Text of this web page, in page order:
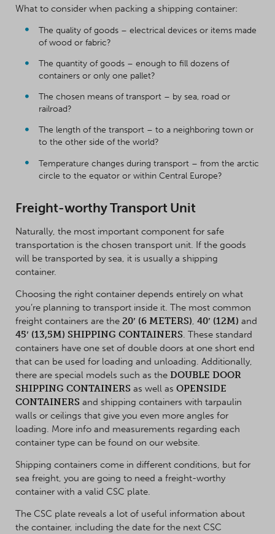
What to consider when packing a shipping container:
The quality of goods – electrical devices or items made
of wood or fabric?
The quantity of goods – enough to fill dozens of
containers or only one pallet?
The chosen means of transport – by sea, road or
railroad?
The length of the transport – to a neighboring town or
to the other side of the world?
Temperature changes during transport – from the arctic
circle to the equator or within Central Europe?
Freight-worthy Transport Unit
Naturally, the most important component for safe
transportation is the chosen transport unit. If the goods
will be transported by sea, it is usually a shipping
container.
Choosing the right container depends entirely on what
you’re planning to transport inside it. The most common
freight containers are the 20′ (6 METERS), 40′ (12M) and
45′ (13,5M) SHIPPING CONTAINERS. These standard
containers have one set of double doors at one short end
that can be used for loading and unloading. Additionally,
there are special models such as the DOUBLE DOOR
SHIPPING CONTAINERS as well as OPENSIDE
CONTAINERS and shipping containers with tarpaulin
walls or ceilings that give you even more angles for
loading. More info and measurements regarding each
container type can be found on our website.
Shipping containers come in different conditions, but for
sea freight, you are going to need a freight-worthy
container with a valid CSC plate.
The CSC plate reveals a lot of useful information about
the container, including the date for the next CSC